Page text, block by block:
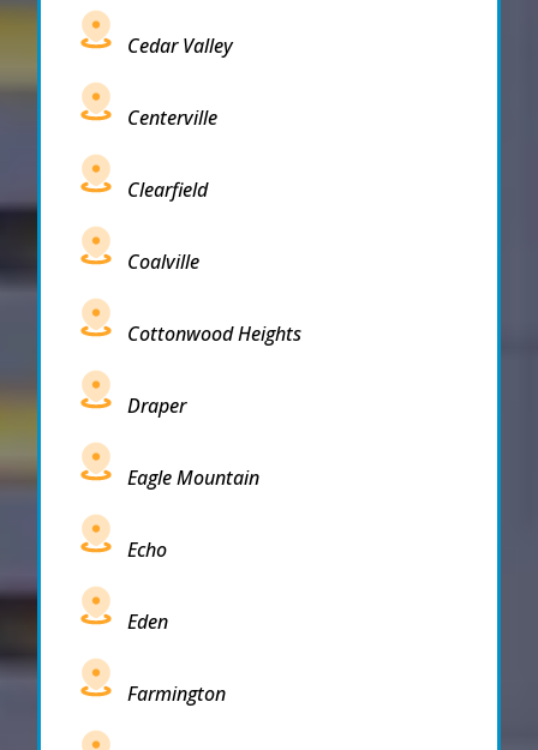
Cedar Valley
Centerville
Clearfield
Coalville
Cottonwood Heights
Draper
Eagle Mountain
Echo
Eden
Farmington